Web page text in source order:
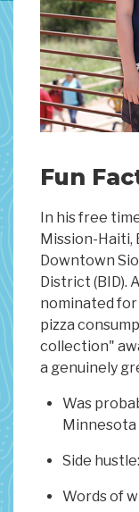
Fun
In his free
Mission-Haiti,
Downtown
District (BID).
nominated
pizza
collection"
a genuinely
Was
Side
Words of